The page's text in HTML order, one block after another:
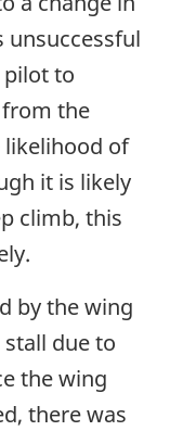
unsuccessful
to
the
likelihood of
it is likely
climb, this
by the wing
due to
the wing
there was